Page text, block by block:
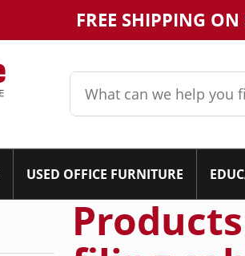
FREE SHIPPING ON
USED OFFICE FURNITURE